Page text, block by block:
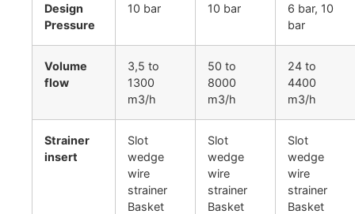
Design
Pressure
10 bar 10 bar
6 bar, 10
bar
Volume
flow
3,5 to
1300
m3/h
50 to
8000
m3/h
24 to
4400
m3/h
Strainer
insert
Slot
wedge
wire
strainer
Basket
Slot
wedge
wire
strainer
Basket
Slot
wedge
wire
strainer
Basket